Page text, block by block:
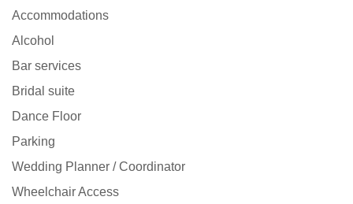
Accommodations
Alcohol
Bar services
Bridal suite
Dance Floor
Parking
Wedding Planner / Coordinator
Wheelchair Access